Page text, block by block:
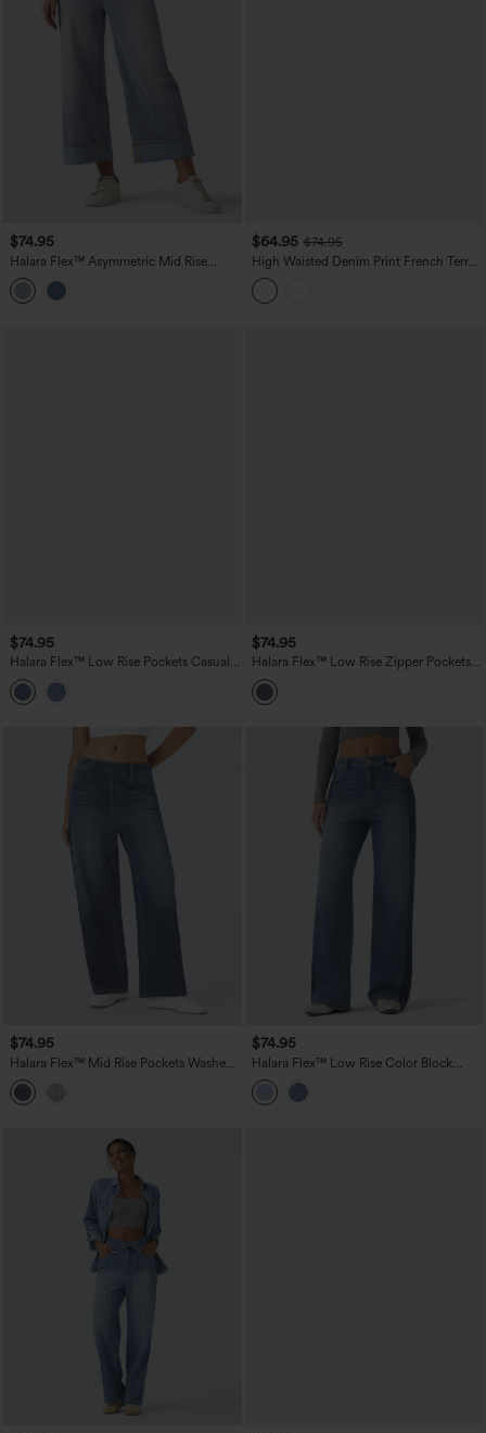
$74.95
Halara Flex™ Asymmetric Mid Rise
Rolled Hem Wide Leg Casual Jeans
with Pockets
$64.95 $74.95
High Waisted Denim Print French Terry
Casual Sweatpants Jeans with Pockets
$74.95
Halara Flex™ Low Rise Pockets Casual
Baggy Wide Leg Cargo Jeans
$74.95
Halara Flex™ Low Rise Zipper Pockets
Straight Leg Washed Casual Jeans
$74.95
Halara Flex™ Mid Rise Pockets Washed
Baggy Wide Leg Casual Jeans
$74.95
Halara Flex™ Low Rise Color Block
Wide Leg Casual Jeans with Pockets